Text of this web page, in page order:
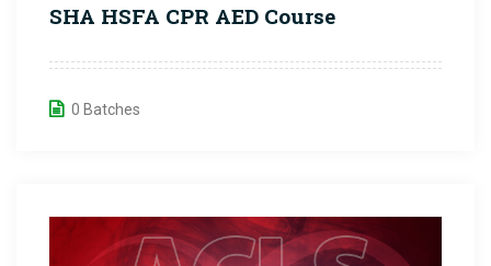
SHA HSFA CPR AED Course
0 Batches